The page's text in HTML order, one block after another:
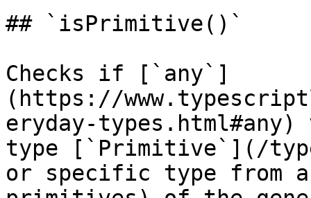
## `isPrimitive()`
Checks if [`any`]
(https://
eryday-
type [`Primitive`](/
or specific type from